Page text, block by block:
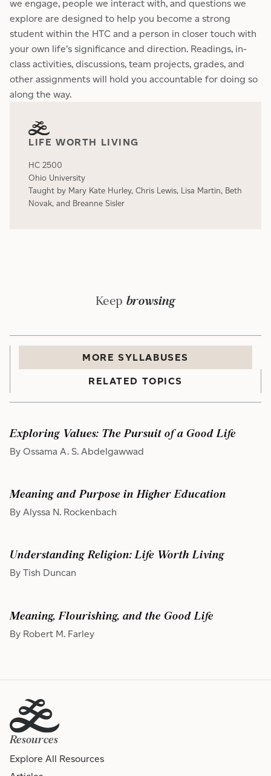
LIFE WORTH LIVING
HC 2500
Ohio University
Taught by Mary Kate Hurley, Chris Lewis, Lisa Martin, Beth
Novak, and Breanne Sisler
we engage, people we interact with, and questions we
explore are designed to help you become a strong
student within the HTC and a person in closer touch with
your own life’s significance and direction. Readings, in-
class activities, discussions, team projects, grades, and
other assignments will hold you accountable for doing so
along the way.
Keep browsing
MORESYLLABUSES
RELATED TOPICS
Exploring Values: The Pursuit of a Good Life
By Ossama A. S. Abdelgawwad
Meaning and Purpose in Higher Education
By Alyssa N. Rockenbach
Understanding Religion: Life Worth Living
By Tish Duncan
Meaning, Flourishing, and the Good Life
By Robert M. Farley
Resources
Explore All Resources